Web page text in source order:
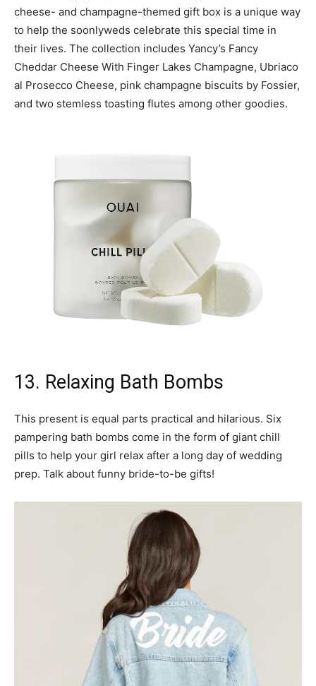
cheese- and champagne-themed gift box is a unique way
to help the soonlyweds celebrate this special time in
their lives. The collection includes Yancy’s Fancy
Cheddar Cheese With Finger Lakes Champagne, Ubriaco
al Prosecco Cheese, pink champagne biscuits by Fossier,
and two stemless toasting flutes among other goodies.
13. Relaxing Bath Bombs
This present is equal parts practical and hilarious. Six
pampering bath bombs come in the form of giant chill
pills to help your girl relax after a long day of wedding
prep. Talk about funny bride-to-be gifts!